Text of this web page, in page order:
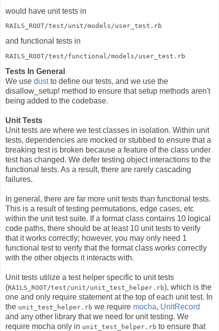
would have unit tests in
RAILS_ROOT/test/unit/models/user_test.rb
and functional tests in
RAILS_ROOT/test/functional/models/user_test.rb
Tests In General
We use dustto define our tests, and we use the
disallow_setup! method to ensure that setup methods aren't
being added to the codebase.
Unit Tests
Unit tests are where we test classes in isolation. Within unit
tests, dependencies are mocked or stubbed to ensure that a
breaking test is broken because a feature of the class under
test has changed. We defer testing object interactions to the
functional tests. As a result, there are rarely cascading
failures.
In general, there are far more unit tests than functional tests.
This is a result of testing permutations, edge cases, etc
within the unit test suite. If a format class contains 10 logical
code paths, there should be at least 10 unit tests to verify
that it works correctly; however, you may only need 1
functional test to verify that the format class works correctly
with the other objects it interacts with.
Unit tests utilize a test helper specific to unit tests
(RAILS_ROOT/test/unit/unit_test_helper.rb), which is the
one and only require statement at the top of each unit test. In
the unit_test_helper.rb we require mocha, UnitRecord
and any other library that we need for unit testing. We
require mocha only in unit_test_helper.rb to ensure that